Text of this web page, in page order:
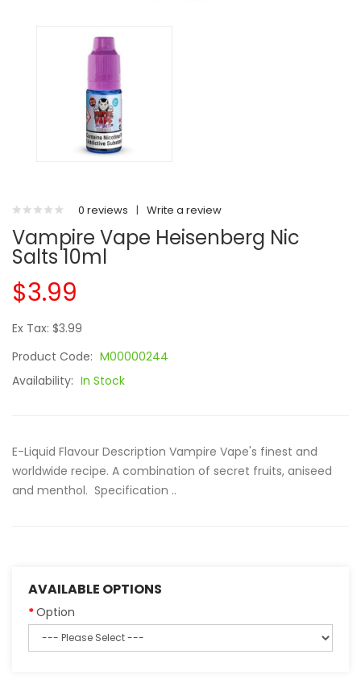
0 reviews | Write a review
Vampire Vape Heisenberg Nic
Salts 10ml
$3.99
Ex Tax: $3.99
Product Code: M00000244
Availability: In Stock
E-Liquid Flavour Description Vampire Vape's finest and
worldwide recipe. A combination of secret fruits, aniseed
and menthol. Specification ..
AVAILABLE OPTIONS
Option